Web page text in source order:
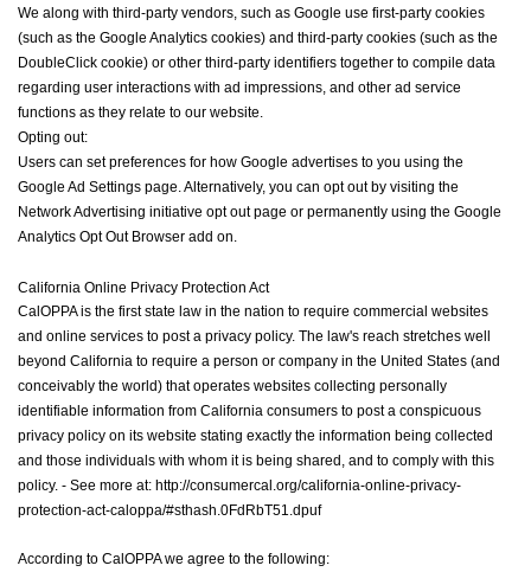
We along with third-party vendors, such as Google use first-party cookies
(such as the Google Analytics cookies) and third-party cookies (such as the
DoubleClick cookie) or other third-party identifiers together to compile data
regarding user interactions with ad impressions, and other ad service
functions as they relate to our website.
Opting out:
Users can set preferences for how Google advertises to you using the
Google Ad Settings page. Alternatively, you can opt out by visiting the
Network Advertising initiative opt out page or permanently using the Google
Analytics Opt Out Browser add on.
California Online Privacy Protection Act
CalOPPA is the first state law in the nation to require commercial websites
and online services to post a privacy policy. The law's reach stretches well
beyond California to require a person or company in the United States (and
conceivably the world) that operates websites collecting personally
identifiable information from California consumers to post a conspicuous
privacy policy on its website stating exactly the information being collected
and those individuals with whom it is being shared, and to comply with this
policy. - See more at: http://consumercal.org/california-online-privacy-
protection-act-caloppa/#sthash.0FdRbT51.dpuf
According to CalOPPA we agree to the following: